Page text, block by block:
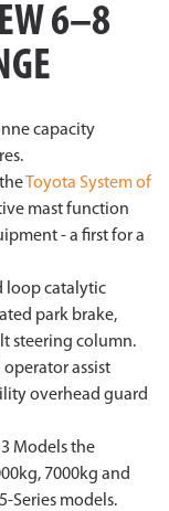
6–8
capacity
Toyota System of
mast function
- a first for a
loop catalytic
park brake,
steering column.
assist
overhead guard
Models the
7000kg and
Series models.